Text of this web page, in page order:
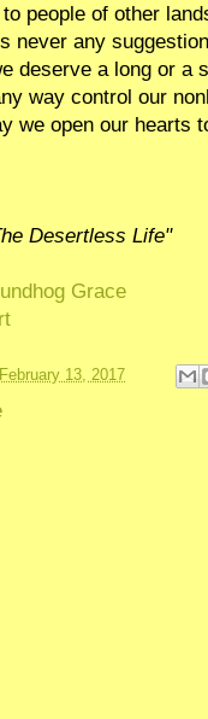
people of other
never any
deserve a long or a
way control our
we open our hearts
Desertless Life"
Grace
February 13, 2017